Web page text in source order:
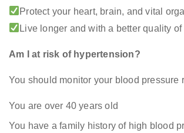
Protect your heart, brain, and vital
Live longer and with a better quality of
Am I at risk of hypertension?
You should monitor your blood pressure
You are over 40 years old
You have a family history of high blood